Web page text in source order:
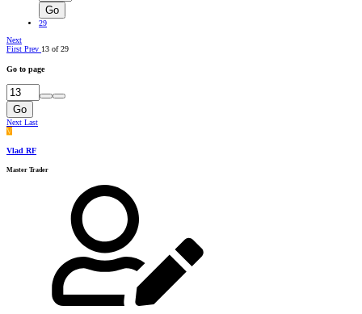
Go
29
Next
First Prev 13 of 29
Go to page
Go
Next Last
V
Vlad RF
Master Trader